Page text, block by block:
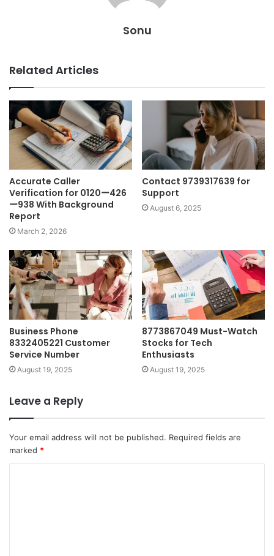
Sonu
Related Articles
Accurate Caller
Verification for 0120ー426
ー938 With Background
Report
March 2, 2026
Contact 9739317639 for
Support
August 6, 2025
Business Phone
8332405221 Customer
Service Number
August 19, 2025
8773867049 Must-Watch
Stocks for Tech
Enthusiasts
August 19, 2025
Leave a Reply
Your email address will not be published. Required fields are
marked *